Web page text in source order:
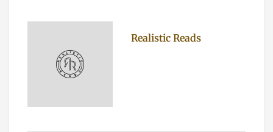
Realistic Reads